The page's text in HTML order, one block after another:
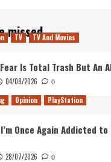
missed
TV TV And Movies
Fear Is Total Trash But An
04/08/2026 0
Opinion PlayStation
I’m Once Again Addicted
28/07/2026 0